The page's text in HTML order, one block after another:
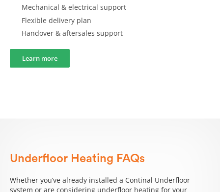
Mechanical & electrical support
Flexible delivery plan
Handover & aftersales support
Learn more
Underfloor Heating FAQs
Whether you’ve already installed a Continal Underfloor
system or are considering underfloor heating for your